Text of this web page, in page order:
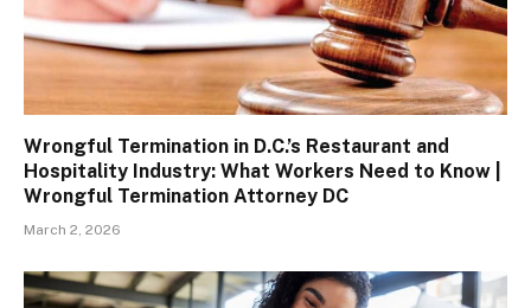
Wrongful Termination in D.C.’s Restaurant and
Hospitality Industry: What Workers Need to Know |
Wrongful Termination Attorney DC
March 2, 2026